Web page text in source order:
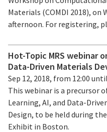
Materials (COMDI 2018), on
afternoon. For registering,
Hot-Topic MRS webinar
Data-Driven Materials
Sep 12, 2018, from 12:00
This webinar is a precursor
Learning, AI, and Data-
Design, to be held during
Exhibit in Boston.